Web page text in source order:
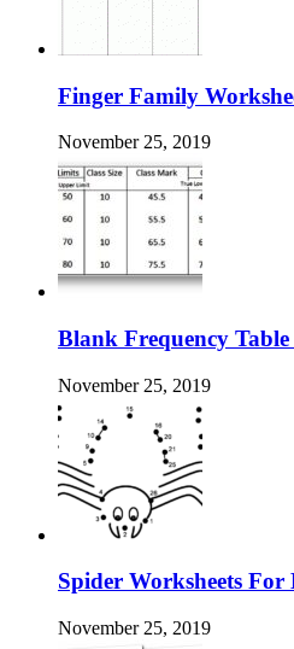
Finger Family
November 25, 2019
Blank Frequency Table
November 25, 2019
Spider Worksheets
November 25, 2019